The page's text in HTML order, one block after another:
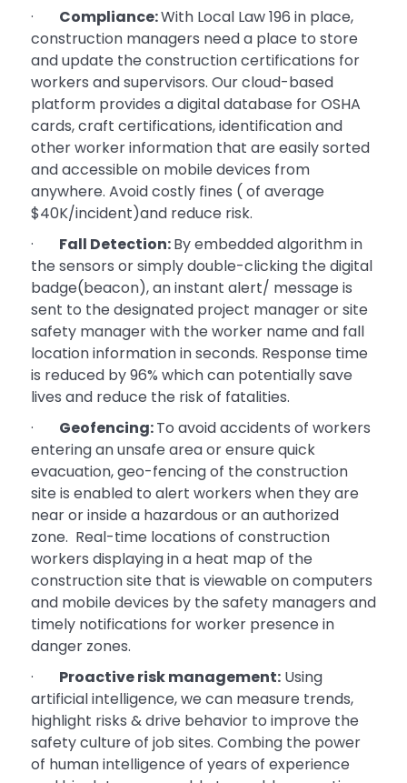
· Compliance:With Local Law 196 in place,
construction managers need a place to store
and update the construction certifications for
workers and supervisors. Our cloud-based
platform provides a digital database for OSHA
cards, craft certifications, identification and
other worker information that are easily sorted
and accessible on mobile devices from
anywhere. Avoid costly fines ( of average
$40K/incident)and reduce risk.
· Fall Detection:By embedded algorithm in
the sensors or simply double-clicking the digital
badge(beacon), an instant alert/ message is
sent to the designated project manager or site
safety manager with the worker name and fall
location information in seconds. Response time
is reduced by 96% which can potentially save
lives and reduce the risk of fatalities.
· Geofencing:To avoid accidents of workers
entering an unsafe area or ensure quick
evacuation, geo-fencing of the construction
site is enabled to alert workers when they are
near or inside a hazardous or an authorized
zone. Real-time locations of construction
workers displaying in a heat map of the
construction site that is viewable on computers
and mobile devices by the safety managers and
timely notifications for worker presence in
danger zones.
· Proactive risk management:Using
artificial intelligence, we can measure trends,
highlight risks & drive behavior to improve the
safety culture of job sites. Combing the power
of human intelligence of years of experience